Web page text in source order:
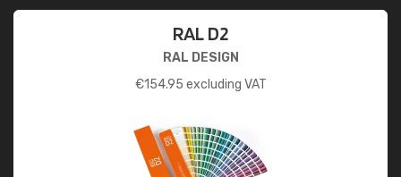
RAL D2
RAL DESIGN
€154.95 excluding VAT